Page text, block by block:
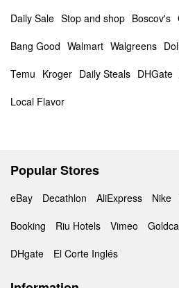
Daily Sale Stop and shop Boscov's
Bang Good Walmart Walgreens
Temu Kroger Daily Steals DHGate
Local Flavor
Popular Stores
eBay Decathlon AliExpress Nike
Booking
Riu Hotels Vimeo
DHgate
El Corte Inglés